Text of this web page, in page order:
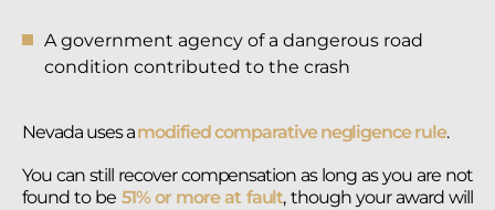
A government agency of a dangerous road
condition contributed to the crash
Nevada uses amodified comparative negligence rule.
You can still recover compensation as long as you are not
found to be 51% or more at fault, though your award will